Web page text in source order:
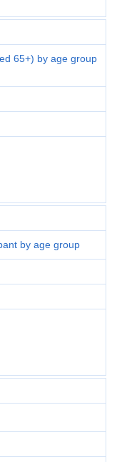
65+) by age group
by age group